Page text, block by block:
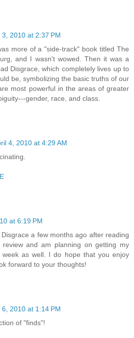
3, 2010 at 2:37 PM
more of a "side-track" book titled The
and I wasn't wowed. Then it was a
Disgrace, which completely lives up to
be, symbolizing the basic truths of our
most powerful in the areas of greater
gender, race, and class.
4, 2010 at 4:29 AM
at 6:19 PM
a few months ago after reading
review and am planning on getting my
as well. I do hope that you enjoy
forward to your thoughts!
6, 2010 at 1:14 PM
of "finds"!